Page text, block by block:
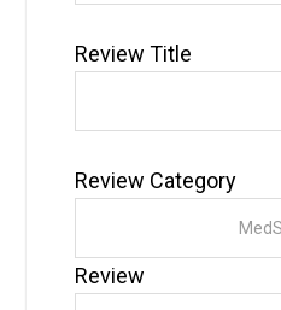
Review Title
Review Category
Review